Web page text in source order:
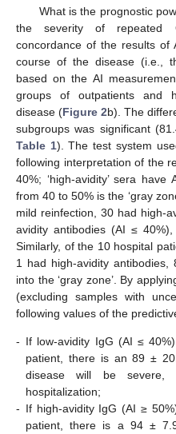
What is the prognostic
the severity of repeated
concordance of the results of
course of the disease (i.e.,
based on the AI
groups of outpatients and
disease (Figure 2b). The
subgroups was significant
Table 1). The test system
following interpretation of the
40%; ‘high-avidity’ sera
from 40 to 50% is the ‘gray
mild reinfection, 30 had high-
avidity antibodies (AI ≤
Similarly, of the 10 hospital
1 had high-avidity
into the ‘gray zone’. By
(excluding samples with
following values of the
- If low-avidity IgG (AI ≤
patient, there is an 89 ±
disease will be severe,
hospitalization;
- If high-avidity IgG (AI ≥
patient, there is a 94 ±